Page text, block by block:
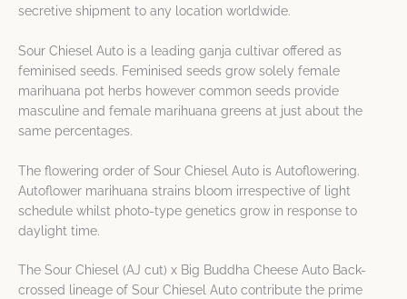
secretive shipment to any location worldwide.
Sour Chiesel Auto is a leading ganja cultivar offered as
feminised seeds. Feminised seeds grow solely female
marihuana pot herbs however common seeds provide
masculine and female marihuana greens at just about the
same percentages.
The flowering order of Sour Chiesel Auto is Autoflowering.
Autoflower marihuana strains bloom irrespective of light
schedule whilst photo-type genetics grow in response to
daylight time.
The Sour Chiesel (AJ cut) x Big Buddha Cheese Auto Back-
crossed lineage of Sour Chiesel Auto contribute the prime